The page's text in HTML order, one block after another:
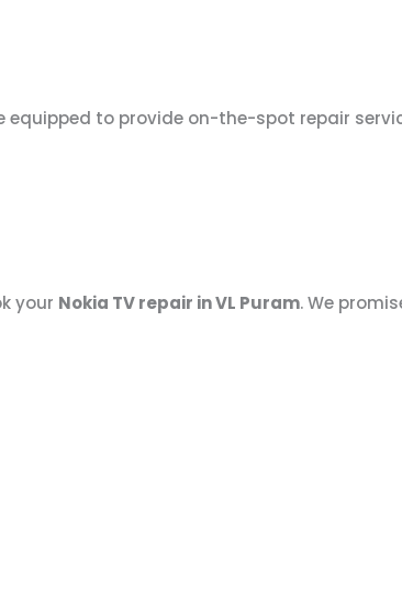
equipped to provide on-the-spot repair
your Nokia TV repair in VL Puram. We